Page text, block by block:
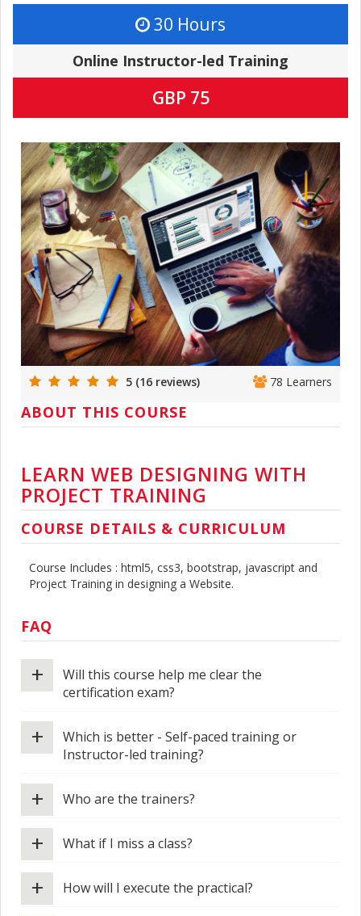
30 Hours
Online Instructor-led Training
GBP 75
5 (16 reviews) 78 Learners
ABOUT THIS COURSE
LEARN WEB DESIGNING WITH
PROJECT TRAINING
COURSE DETAILS & CURRICULUM
Course Includes : html5, css3, bootstrap, javascript and
Project Training in designing a Website.
FAQ
Will this course help me clear the
certification exam?
+
Which is better - Self-paced training or
Instructor-led training?
+
Who are the trainers?
+
What if I miss a class?
+
How will I execute the practical?
+